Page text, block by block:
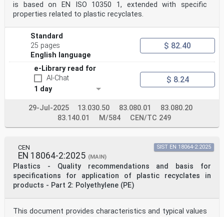
is based on EN ISO 10350 1, extended with specific
properties related to plastic recyclates.
Standard
25 pages
English language
$ 82.40
e-Library read for
AI-Chat
1 day
$ 8.24
29-Jul-2025 13.030.50 83.080.01
83.080.20
83.140.01
M/584 CEN/TC 249
CEN
EN 18064-2:2025 (MAIN)
Plastics - Quality recommendations and basis for
specifications for application of plastic recyclates in
products - Part 2: Polyethylene (PE)
SIST EN 18064-2:2025
This document provides characteristics and typical values